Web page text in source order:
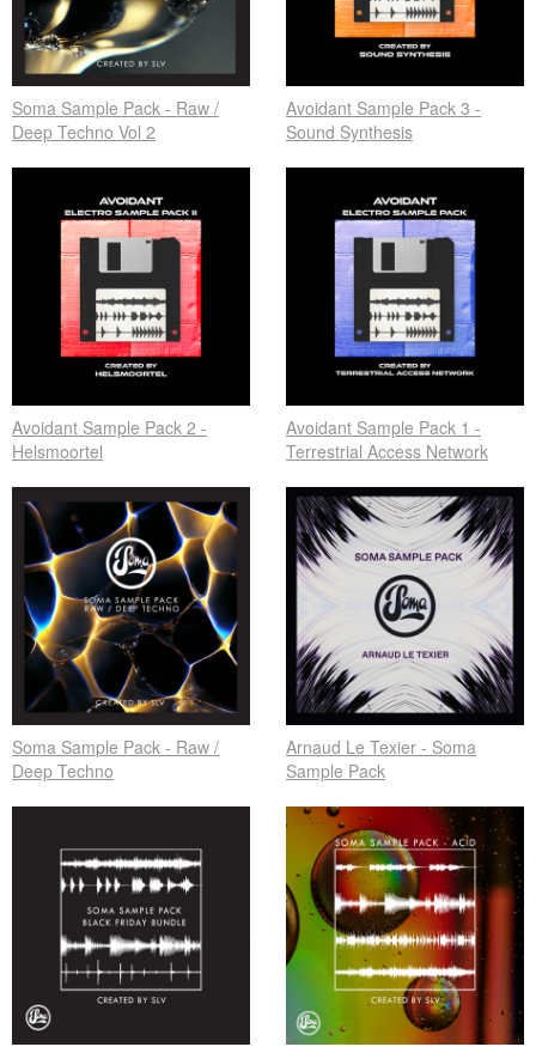
Soma Sample Pack - Raw /
Deep Techno Vol 2
Avoidant Sample Pack 3 -
Sound Synthesis
Avoidant Sample Pack 2 -
Helsmoortel
Avoidant Sample Pack 1 -
Terrestrial Access Network
Soma Sample Pack - Raw /
Deep Techno
Arnaud Le Texier - Soma
Sample Pack